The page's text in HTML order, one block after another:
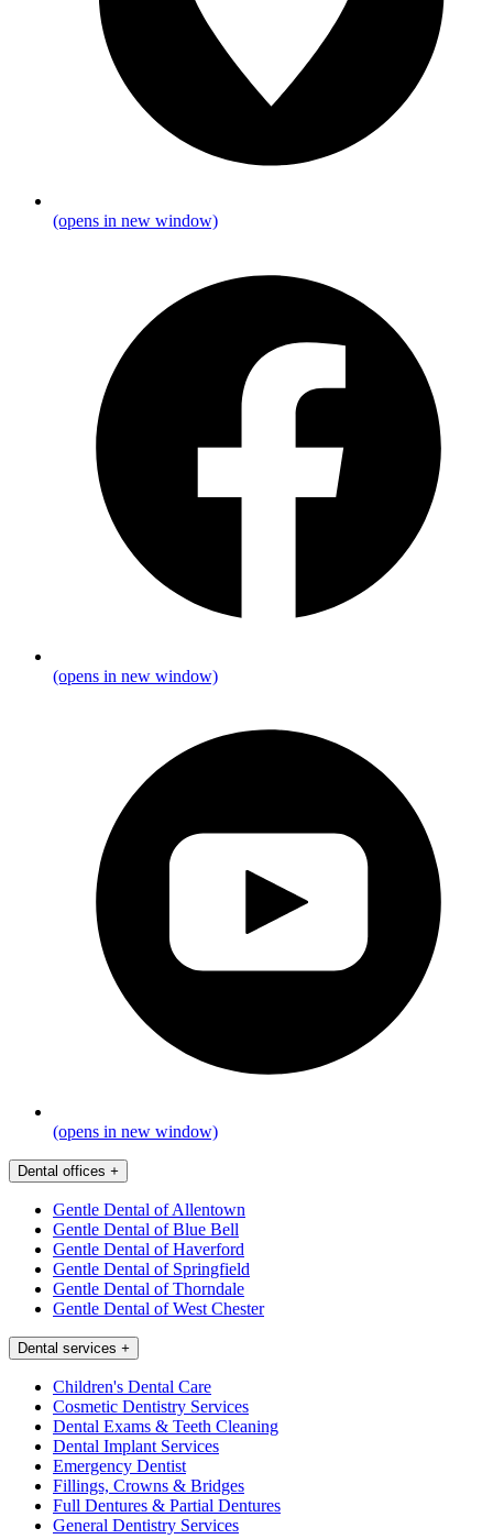
(opens in new window)
(opens in new window)
(opens in new window)
Dental offices +
Gentle Dental of Allentown
Gentle Dental of Blue Bell
Gentle Dental of Haverford
Gentle Dental of Springfield
Gentle Dental of Thorndale
Gentle Dental of West Chester
Dental services +
Children's Dental Care
Cosmetic Dentistry Services
Dental Exams & Teeth Cleaning
Dental Implant Services
Emergency Dentist
Fillings, Crowns & Bridges
Full Dentures & Partial Dentures
General Dentistry Services